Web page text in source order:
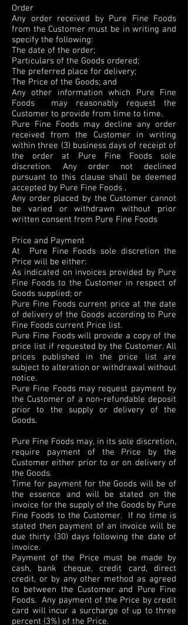
Order
Any order received by Pure Fine Foods
from the Customer must be in writing and
specify the following:
The date of the order;
Particulars of the Goods ordered;
The preferred place for delivery;
The Price of the Goods; and
Any other information which Pure Fine
Foods may reasonably request the
Customer to provide from time to time.
Pure Fine Foods may decline any order
received from the Customer in writing
within three (3) business days of receipt of
the order at Pure Fine Foods sole
discretion. Any order not declined
pursuant to this clause shall be deemed
accepted by Pure Fine Foods .
Any order placed by the Customer cannot
be varied or withdrawn without prior
written consent from Pure Fine Foods
Price and Payment
At Pure Fine Foods sole discretion the
Price will be either:
As indicated on invoices provided by Pure
Fine Foods to the Customer in respect of
Goods supplied; or
Pure Fine Foods current price at the date
of delivery of the Goods according to Pure
Fine Foods current Price list.
Pure Fine Foods will provide a copy of the
price list if requested by the Customer. All
prices published in the price list are
subject to alteration or withdrawal without
notice.
Pure Fine Foods may request payment by
the Customer of a non-refundable deposit
prior to the supply or delivery of the
Goods.
Pure Fine Foods may, in its sole discretion,
require payment of the Price by the
Customer either prior to or on delivery of
the Goods.
Time for payment for the Goods will be of
the essence and will be stated on the
invoice for the supply of the Goods by Pure
Fine Foods to the Customer. If no time is
stated then payment of an invoice will be
due thirty (30) days following the date of
invoice.
Payment of the Price must be made by
cash, bank cheque, credit card, direct
credit, or by any other method as agreed
to between the Customer and Pure Fine
Foods. Any payment of the Price by credit
card will incur a surcharge of up to three
percent (3%) of the Price.